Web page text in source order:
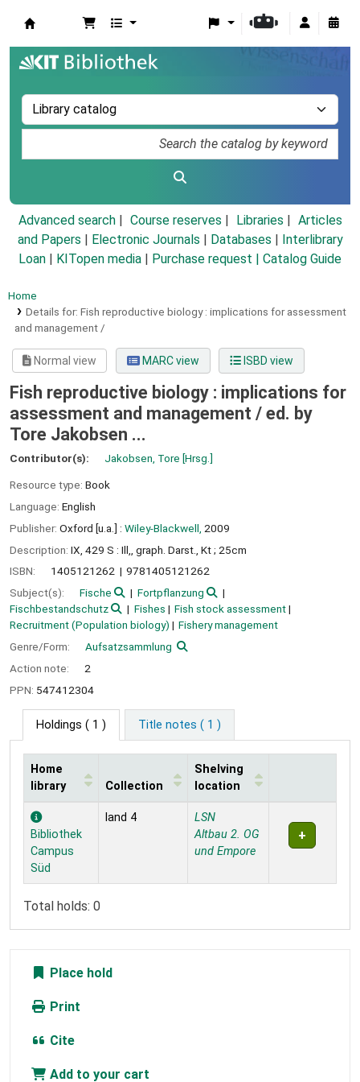
Advanced search Course reserves Libraries
Articles
and Papers
Electronic Journals Databases
Interlibrary
Loan
KITopen media Purchase request | Catalog Guide
Home
Details for: Fish reproductive biology : implications for assessment
and management /
Normal view MARC view ISBD view
Fish reproductive biology : implications for
assessment and management / ed. by
Tore Jakobsen ...
Contributor(s): Jakobsen, Tore [Hrsg.]
Resource type: Book
Language: English
Publisher: Oxford [u.a.] : Wiley-Blackwell, 2009
Description: IX, 429 S : Ill,, graph. Darst., Kt ; 25cm
ISBN:
1405121262
9781405121262
Subject(s):
Fische
Fortpflanzung
Fischbestandschutz
Fishes
Fish stock assessment
Recruitment (Population biology)
Fishery management
Genre/Form:
Aufsatzsammlung
Action note:
2
PPN: 547412304
Holdings ( 1 ) Title notes ( 1 )
Holdings
Home
library
Collection
Shelving
location
Bibliothek
Campus
Süd
land 4
LSN
Altbau 2. OG
und Empore
Total holds: 0
Place hold
Print
Cite
Add to your cart